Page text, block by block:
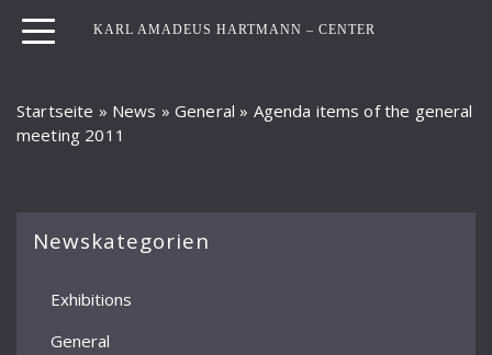
KARL AMADEUS HARTMANN – CENTER
Startseite » News »General » Agenda items of the general
meeting 2011
Newskategorien
Exhibitions
General